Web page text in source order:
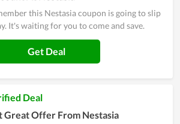
this Nestasia coupon is going to slip
It's waiting for you to come and save.
Get Deal
Deal
Great Offer From Nestasia